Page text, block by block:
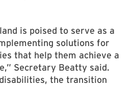
is poised to serve as a
solutions for
that help them achieve a
Secretary Beatty said.
the transition